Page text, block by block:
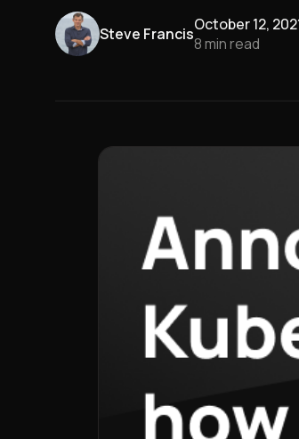
Steve FrancisOctober 12,
8min read